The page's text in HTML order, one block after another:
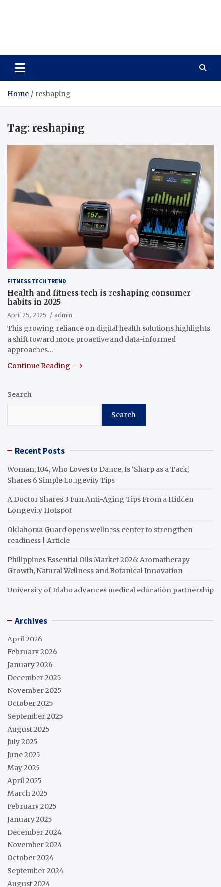
Home reshaping
Tag: reshaping
FITNESS TECH TREND
Health and fitness tech is reshaping consumer
habits in 2025
April 25, 2025
admin
This growing reliance on digital health solutions highlights
a shift toward more proactive and data-informed
approaches…
Continue Reading
Search
Search
Recent Posts
Woman, 104, Who Loves to Dance, Is ‘Sharp as a Tack,’
Shares 6 Simple Longevity Tips
A Doctor Shares 3 Fun Anti-Aging Tips From a Hidden
Longevity Hotspot
Oklahoma Guard opens wellness center to strengthen
readiness | Article
Philippines Essential Oils Market 2026: Aromatherapy
Growth, Natural Wellness and Botanical Innovation
University of Idaho advances medical education partnership
Archives
April 2026
February 2026
January 2026
December 2025
November 2025
October 2025
September 2025
August 2025
July 2025
June 2025
May 2025
April 2025
March 2025
February 2025
January 2025
December 2024
November 2024
October 2024
September 2024
August 2024